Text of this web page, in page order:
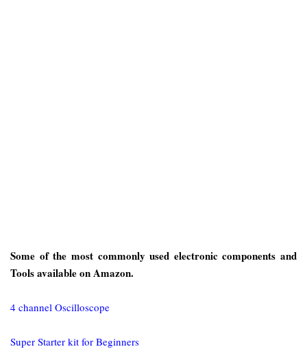
Some of the most commonly used electronic components and
Tools available on Amazon.
4 channel Oscilloscope
Super Starter kit for Beginners